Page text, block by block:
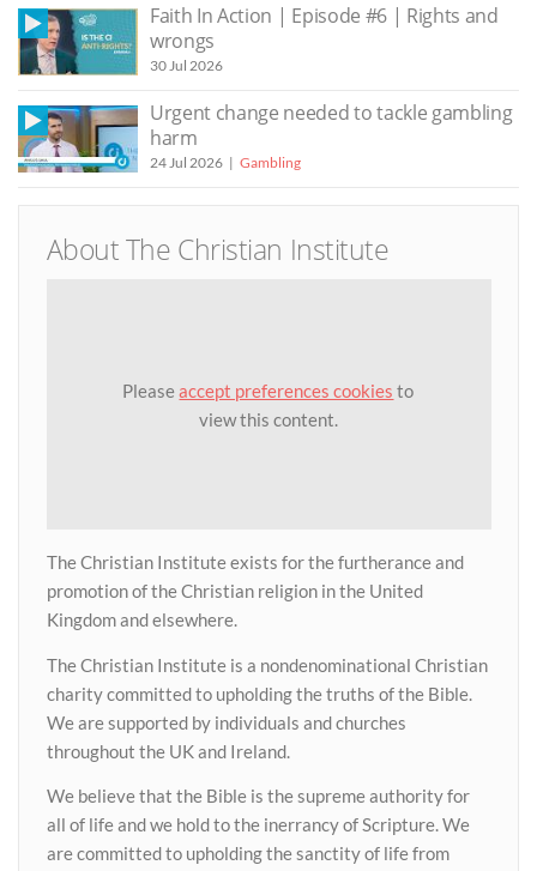
Faith In Action | Episode #6 | Rights and
wrongs
30 Jul 2026
Urgent change needed to tackle gambling
harm
24 Jul 2026 Gambling
About The Christian Institute
Pleaseaccept preferences cookies to
view this content.
The Christian Institute exists for the furtherance and
promotion of the Christian religion in the United
Kingdom and elsewhere.
The Christian Institute is a nondenominational Christian
charity committed to upholding the truths of the Bible.
We are supported by individuals and churches
throughout the UK and Ireland.
We believe that the Bible is the supreme authority for
all of life and we hold to the inerrancy of Scripture. We
are committed to upholding the sanctity of life from